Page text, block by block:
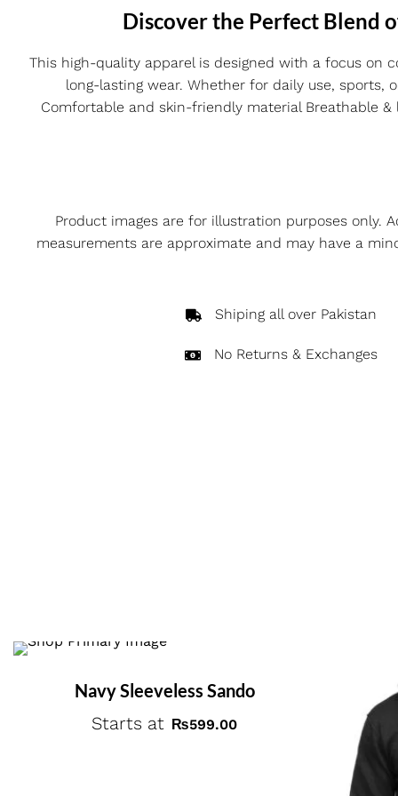
Discover the Perfect Blend
This high-quality apparel is designed with a focus on
long-lasting wear. Whether for daily use,
Comfortable and skin-friendly material Breathable
Product images are for illustration purposes only.
measurements are approximate and may have a
Shiping all over Pakistan
No Returns & Exchanges
Navy Sleeveless Sando
Starts at ₨599.00